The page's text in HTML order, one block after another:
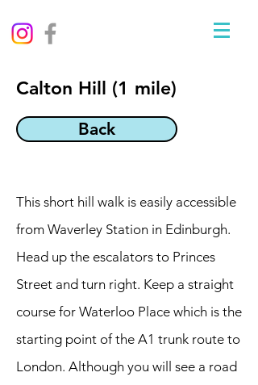
Calton Hill (1 mile)
Back
This short hill walk is easily accessible
from Waverley Station in Edinburgh.
Head up the escalators to Princes
Street and turn right. Keep a straight
course for Waterloo Place which is the
starting point of the A1 trunk route to
London. Although you will see a road